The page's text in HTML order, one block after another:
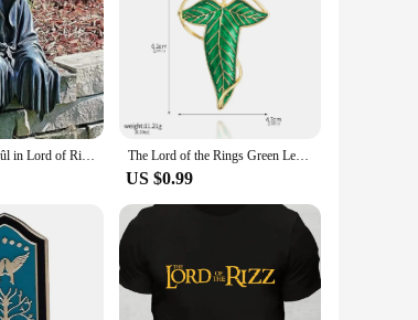
Ringwraith Nazgûl in Lord of Rings Action Figure Model Toys Resin Halloween Gifts Decoration The Lord of the Rings Green Leaves of Lorien Brooch Pin Elf King Tolkien Galadriel Legolas Aragorn Badge Pin for Women Men Gifts
US $0.99